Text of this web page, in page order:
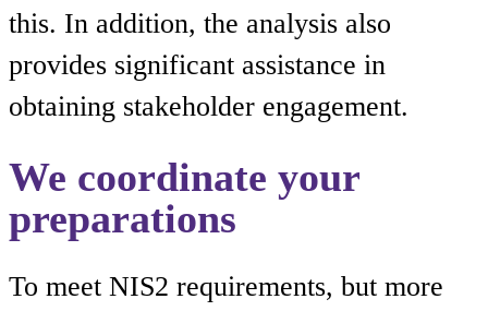
this. In addition, the analysis also
provides significant assistance in
obtaining stakeholder engagement.
We coordinate your
preparations
To meet NIS2 requirements, but more